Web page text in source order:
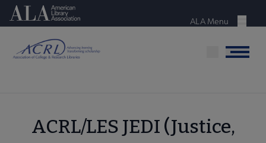
Skip
content
American Library Association
Menu
ALA Menu
Menu
ACRL/LES JEDI (Justice,